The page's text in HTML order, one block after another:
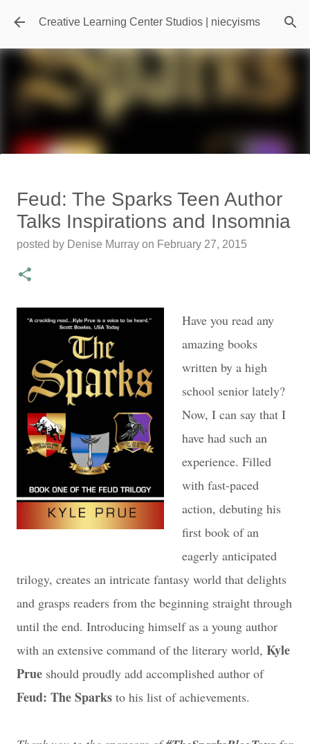
Skip to main content
Creative Learning Center Studios | niecyisms
Featured Editorial
Travel Destination | Georgia
Aquarium - Atlanta Georgia
posted by Denise Murray onJuly 20, 2026
Feud: The Sparks Teen Author
Talks Inspirations and Insomnia
posted by Denise Murray on February 27, 2015
Have you read any
amazing books
written by a high
school senior lately?
Now, I can say that I
have had such an
experience. Filled
with fast-paced
action, debuting his
first book of an
eagerly anticipated
trilogy, creates an intricate fantasy world that delights
and grasps readers from the beginning straight through
until the end. Introducing himself as a young author
with an extensive command of the literary world, Kyle
Prue should proudly add accomplished author of
Feud: The Sparks to his list of achievements.